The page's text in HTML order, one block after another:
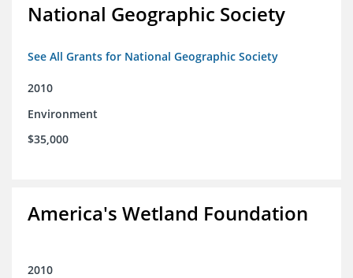
National Geographic Society
See All Grants for National Geographic Society
2010
Environment
$35,000
America's Wetland Foundation
2010